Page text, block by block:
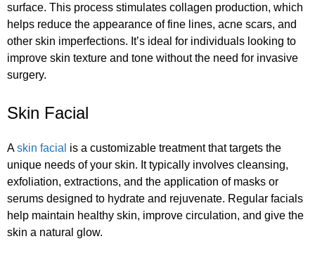
surface. This process stimulates collagen production, which
helps reduce the appearance of fine lines, acne scars, and
other skin imperfections. It’s ideal for individuals looking to
improve skin texture and tone without the need for invasive
surgery.
Skin Facial
Askin facial is a customizable treatment that targets the
unique needs of your skin. It typically involves cleansing,
exfoliation, extractions, and the application of masks or
serums designed to hydrate and rejuvenate. Regular facials
help maintain healthy skin, improve circulation, and give the
skin a natural glow.